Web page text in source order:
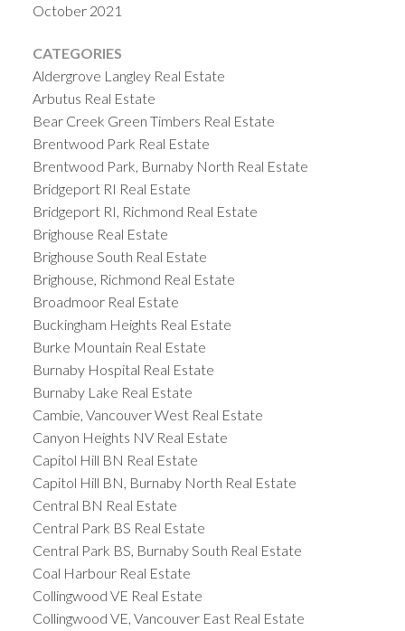
October 2021
CATEGORIES
Aldergrove Langley Real Estate
Arbutus Real Estate
Bear Creek Green Timbers Real Estate
Brentwood Park Real Estate
Brentwood Park, Burnaby North Real Estate
Bridgeport RI Real Estate
Bridgeport RI, Richmond Real Estate
Brighouse Real Estate
Brighouse South Real Estate
Brighouse, Richmond Real Estate
Broadmoor Real Estate
Buckingham Heights Real Estate
Burke Mountain Real Estate
Burnaby Hospital Real Estate
Burnaby Lake Real Estate
Cambie, Vancouver West Real Estate
Canyon Heights NV Real Estate
Capitol Hill BN Real Estate
Capitol Hill BN, Burnaby North Real Estate
Central BN Real Estate
Central Park BS Real Estate
Central Park BS, Burnaby South Real Estate
Coal Harbour Real Estate
Collingwood VE Real Estate
Collingwood VE, Vancouver East Real Estate